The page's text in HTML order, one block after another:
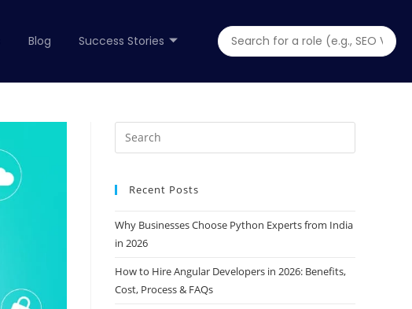
Blog Success Stories
Recent Posts
Why Businesses Choose Python Experts from India
in 2026
How to Hire Angular Developers in 2026: Benefits,
Cost, Process & FAQs